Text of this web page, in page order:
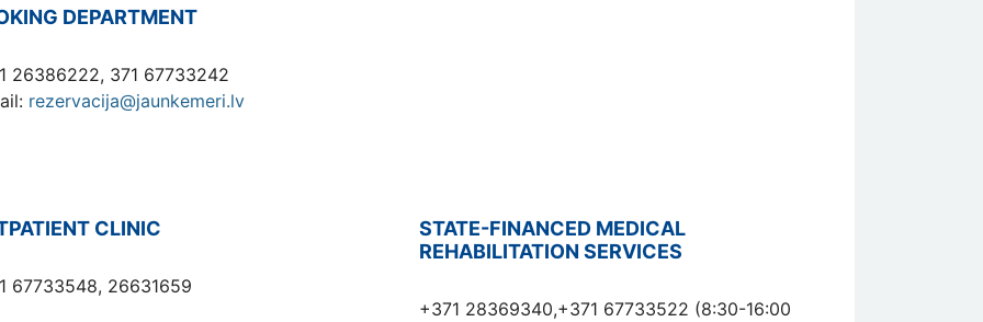
DEPARTMENT
26386222, 371 67733242
rezervacija@jaunkemeri.lv
CLINIC
67733548, 26631659
STATE-FINANCED MEDICAL
REHABILITATION SERVICES
+371 28369340,+371 67733522 (8:30-16:00